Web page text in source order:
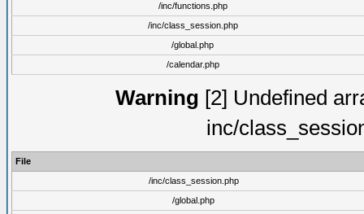
/inc/functions.php
/inc/class_session.php
/global.php
/calendar.php
Warning [2] Undefined
inc/
File
/inc/class_session.php
/global.php